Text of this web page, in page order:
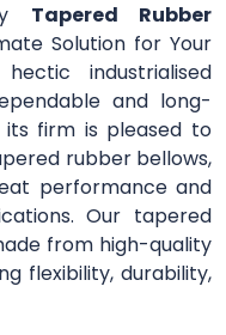
Tapered Rubber
Solution for Your
industrialised
and long-
its firm is pleased to
rubber bellows,
performance and
Our tapered
from high-quality
flexibility, durability,